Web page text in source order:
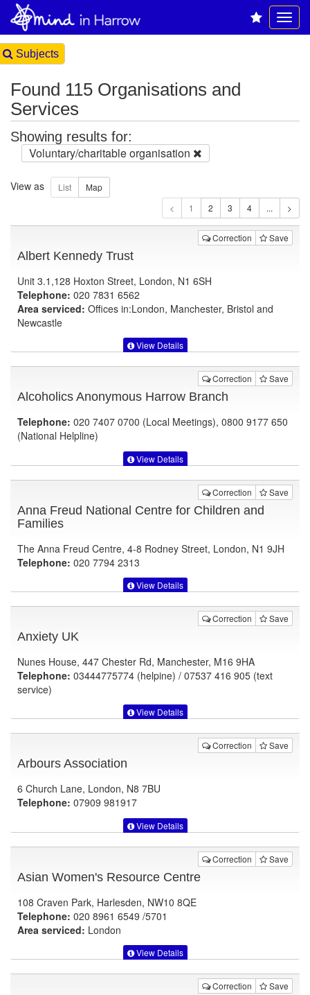
Subjects
Found 115 Organisations and
Services
Showing results for:
Voluntary/charitable organisation
View as
1
Correction Save
Albert Kennedy Trust
Unit 3.1,128 Hoxton Street, London, N1 6SH
Telephone: 020 7831 6562
Area serviced: Offices in:London, Manchester, Bristol and
Newcastle
View Details
Correction Save
Alcoholics Anonymous Harrow Branch
Telephone: 020 7407 0700 (Local Meetings), 0800 9177 650
(National Helpline)
View Details
Correction Save
Anna Freud National Centre for Children and
Families
The Anna Freud Centre, 4-8 Rodney Street, London, N1 9JH
Telephone: 020 7794 2313
View Details
Correction Save
Anxiety UK
Nunes House, 447 Chester Rd, Manchester, M16 9HA
Telephone: 03444775774 (helpine) / 07537 416 905 (text
service)
View Details
Correction Save
Arbours Association
6 Church Lane, London, N8 7BU
Telephone: 07909 981917
View Details
Correction Save
Asian Women's Resource Centre
108 Craven Park, Harlesden, NW10 8QE
Telephone: 020 8961 6549 /5701
Area serviced: London
View Details
Correction Save